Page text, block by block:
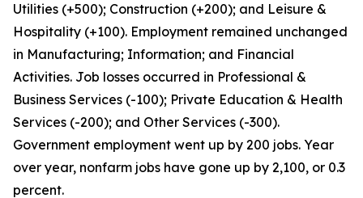
Utilities (+500); Construction (+200); and Leisure &
Hospitality (+100). Employment remained unchanged
in Manufacturing; Information; and Financial
Activities. Job losses occurred in Professional &
Business Services (-100); Private Education & Health
Services (-200); and Other Services (-300).
Government employment went up by 200 jobs. Year
over year, nonfarm jobs have gone up by 2,100, or 0.3
percent.